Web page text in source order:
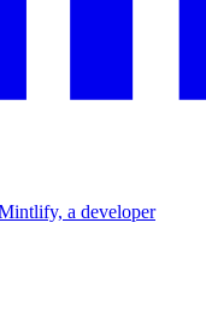
a developer